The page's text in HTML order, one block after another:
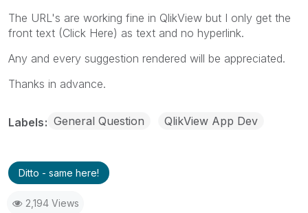
The URL's are working fine in QlikView but I only get the
front text (Click Here) as text and no hyperlink.
Any and every suggestion rendered will be appreciated.
Thanks in advance.
Labels General Question QlikView App Dev
Ditto - same here!
2,194 Views